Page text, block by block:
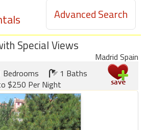
Advanced Search
Special Views
Madrid Spain
1 Baths
$250 Per Night